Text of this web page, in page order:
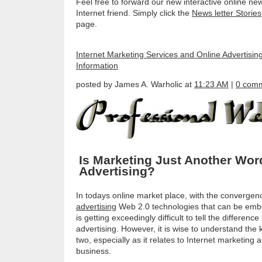
Internet friend. Simply click the News letter Stories
page.
Internet Marketing Services and Online
Information
posted by James A. Warholic at 11:23 AM | 0
Is Marketing Just Another
Advertising?
In todays online market place, with the
advertising Web 2.0 technologies that can be
is getting exceedingly difficult to tell the
advertising. However, it is wise to understand the
two, especially as it relates to Internet marketing
business.